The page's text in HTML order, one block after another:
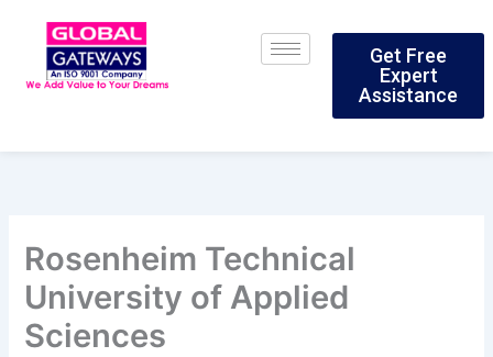
content
Get Free
Expert
Assistance
Rosenheim Technical
University of Applied
Sciences